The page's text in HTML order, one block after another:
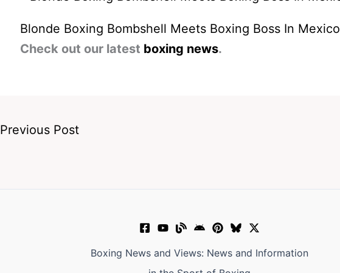
Blonde Boxing Bombshell Meets Boxing Boss In Mexico
Check out our latest boxing news.
Previous Post
Boxing News and Views: News and Information